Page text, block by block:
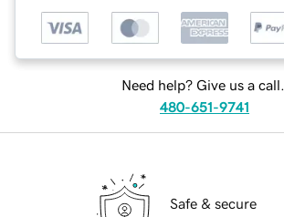
Need help? Give us a call.
480-651-9741
Safe & secure